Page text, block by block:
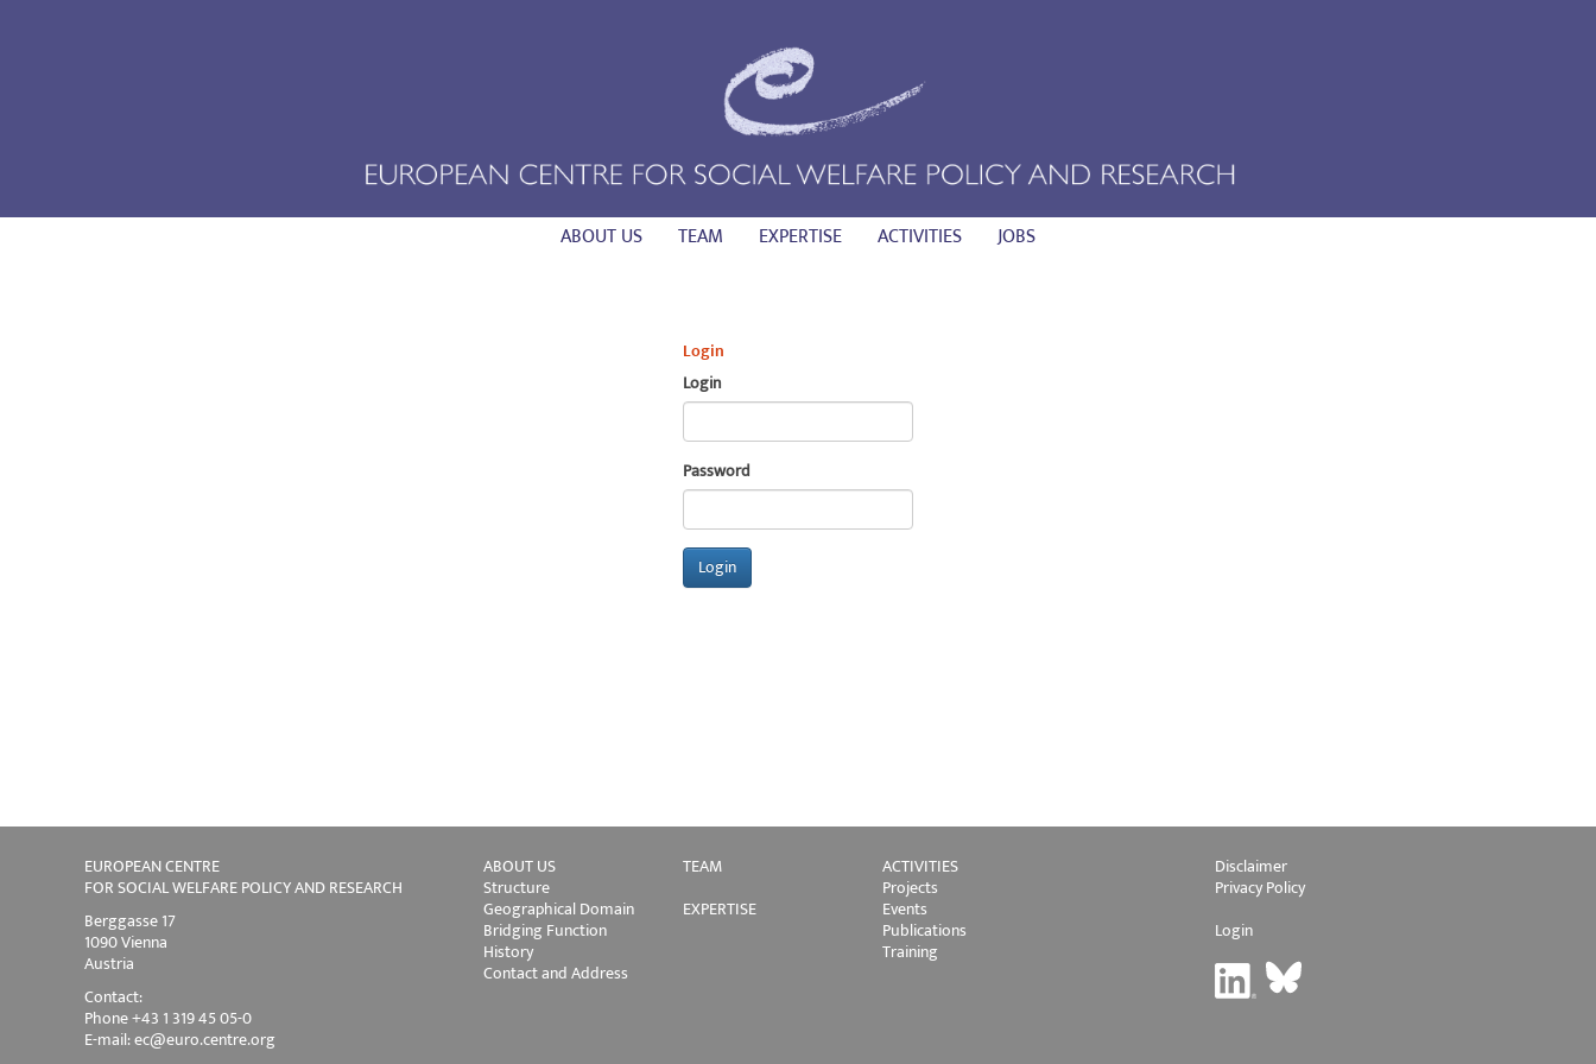
ABOUT US TEAM EXPERTISE ACTIVITIES JOBS
Login
Login
Password
EUROPEAN CENTRE
FOR SOCIAL WELFARE POLICY AND RESEARCH
Berggasse 17
1090 Vienna
Austria
Contact:
Phone +43 1 319 45 05-0
E-mail:ec@euro.centre.org
ABOUT US
Structure
Geographical Domain
Bridging Function
History
Contact and Address
TEAM
EXPERTISE
ACTIVITIES
Projects
Events
Publications
Training
Disclaimer
Privacy Policy
Login